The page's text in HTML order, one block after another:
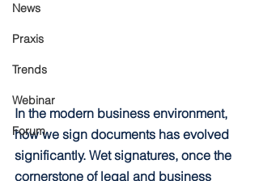
News
Praxis
Trends
Webinar
Forum
In the modern business environment,
how we sign documents has evolved
significantly. Wet signatures, once the
cornerstone of legal and business